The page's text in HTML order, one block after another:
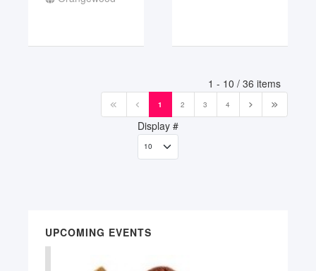
1 - 10 / 36 items
Display #
1 2 3 4
UPCOMING EVENTS